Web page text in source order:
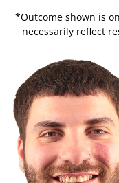
*Outcome shown is
necessarily reflect